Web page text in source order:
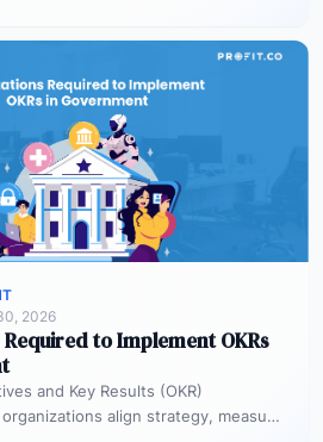
2026
to Implement OKRs
and Key Results (OKR)
align strategy, measure